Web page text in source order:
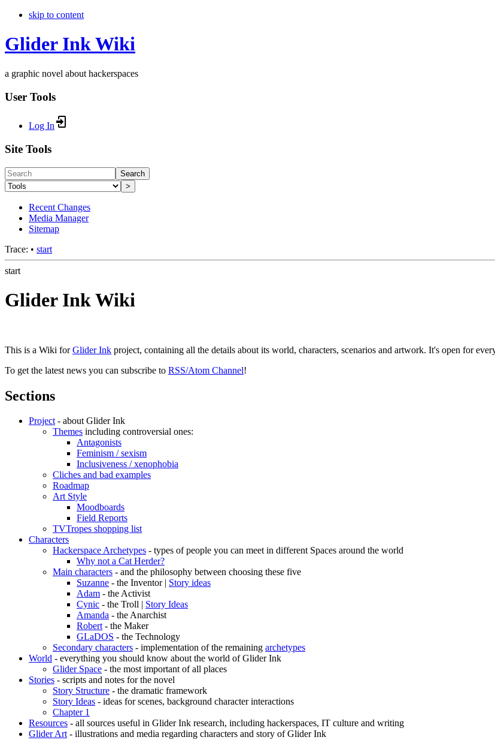
skip to content
Glider Ink Wiki
a graphic novel about hackerspaces
User Tools
Log In
Site Tools
Search
>
Recent Changes
Media Manager
Sitemap
Trace: • start
start
Glider Ink Wiki
This is a Wiki forGlider Ink project, containing all the details about its world, characters, scenarios and artwork. It's open for
To get the latest news you can subscribe to RSS/Atom Channel!
Sections
Project- about Glider Ink
Themes including controversial ones:
Antagonists
Feminism / sexism
Inclusiveness / xenophobia
Cliches and bad examples
Roadmap
Art Style
Moodboards
Field Reports
TVTropes shopping list
Characters
Hackerspace Archetypes - types of people you can meet in different Spaces around the world
Why not a Cat Herder?
Main characters - and the philosophy between choosing these five
Suzanne - the Inventor | Story ideas
Adam - the Activist
Cynic - the Troll | Story Ideas
Amanda - the Anarchist
Robert- the Maker
GLaDOS - the Technology
Secondary characters - implementation of the remaining archetypes
World - everything you should know about the world of Glider Ink
Glider Space - the most important of all places
Stories - scripts and notes for the novel
Story Structure - the dramatic framework
Story Ideas - ideas for scenes, background character interactions
Chapter 1
Resources - all sources useful in Glider Ink research, including hackerspaces, IT culture and writing
Glider Art- illustrations and media regarding characters and story of Glider Ink